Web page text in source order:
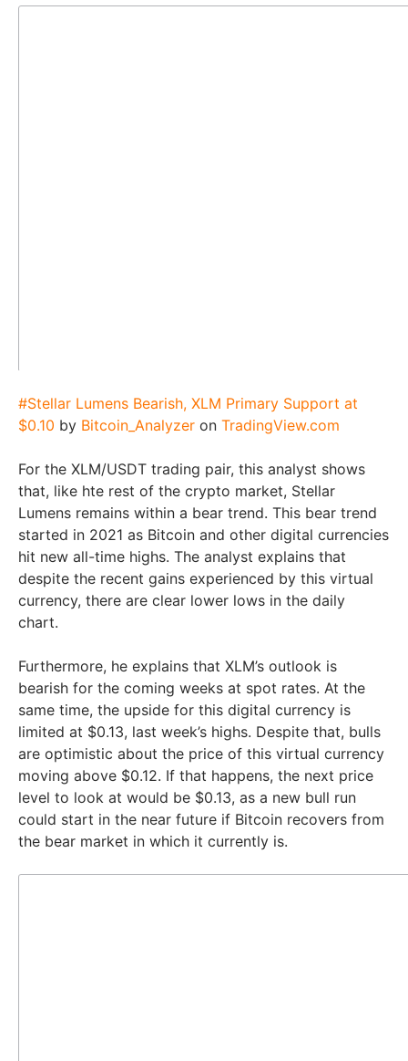
#Stellar Lumens Bearish, XLM Primary Support at
$0.10 by Bitcoin_Analyzer on TradingView.com
For the XLM/USDT trading pair, this analyst shows
that, like hte rest of the crypto market, Stellar
Lumens remains within a bear trend. This bear trend
started in 2021 as Bitcoin and other digital currencies
hit new all-time highs. The analyst explains that
despite the recent gains experienced by this virtual
currency, there are clear lower lows in the daily
chart.
Furthermore, he explains that XLM’s outlook is
bearish for the coming weeks at spot rates. At the
same time, the upside for this digital currency is
limited at $0.13, last week’s highs. Despite that, bulls
are optimistic about the price of this virtual currency
moving above $0.12. If that happens, the next price
level to look at would be $0.13, as a new bull run
could start in the near future if Bitcoin recovers from
the bear market in which it currently is.